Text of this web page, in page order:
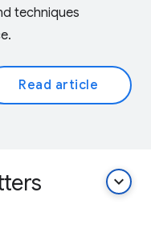
techniques
Read article
keyboard_arrow_down